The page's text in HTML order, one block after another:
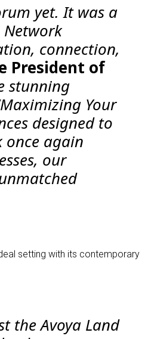
yet. It was a
connection,
President of
stunning
Your
designed to
once again
our
setting with its contemporary
the Avoya Land